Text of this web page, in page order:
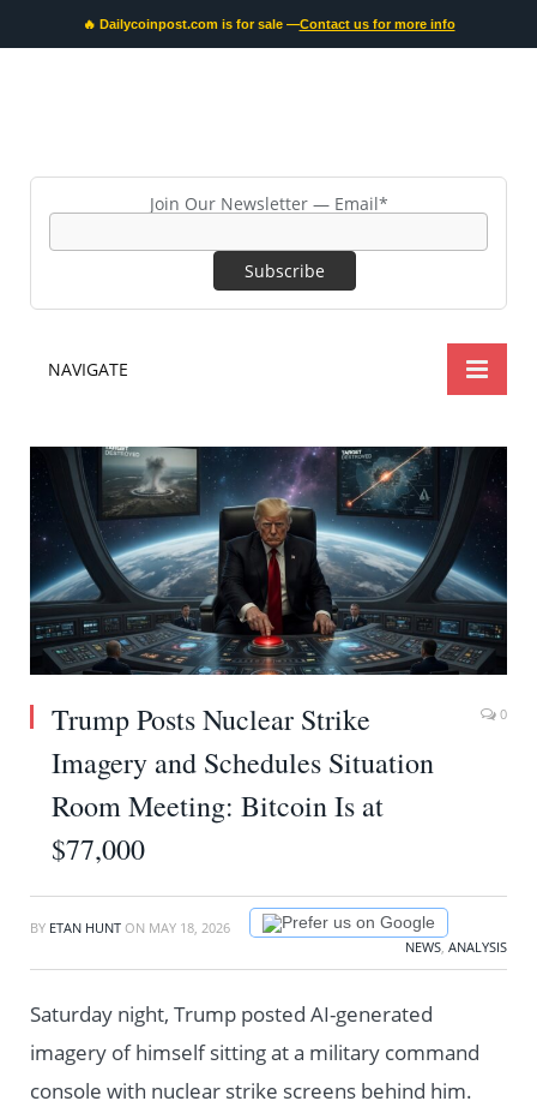
🔥 Dailycoinpost.com is for sale —Contact us for more info
Join Our Newsletter — Email*
NAVIGATE
Trump Posts Nuclear Strike
Imagery and Schedules Situation
Room Meeting: Bitcoin Is at
$77,000
0
BY ETAN HUNT ON MAY 18, 2026 Prefer us on Google
NEWS ANALYSIS
Saturday night, Trump posted AI-generated
imagery of himself sitting at a military command
console with nuclear strike screens behind him.